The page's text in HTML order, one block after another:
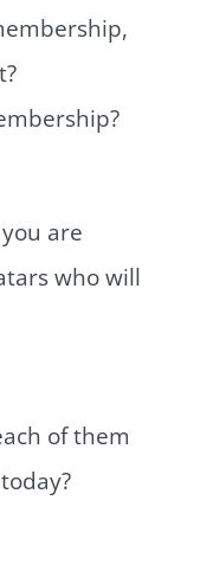
are
who will
of them